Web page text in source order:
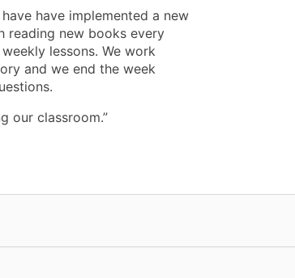
have implemented a new
reading new books every
lessons. We work
and we end the week
our classroom.”